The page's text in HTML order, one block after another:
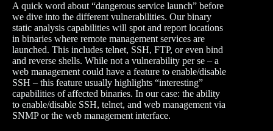
A quick word about “dangerous service launch” before
we dive into the different vulnerabilities. Our binary
static analysis capabilities will spot and report locations
in binaries where remote management services are
launched. This includes telnet, SSH, FTP, or even bind
and reverse shells. While not a vulnerability per se – a
web management could have a feature to enable/disable
SSH – this feature usually highlights “interesting”
capabilities of affected binaries. In our case: the ability
to enable/disable SSH, telnet, and web management via
SNMP or the web management interface.